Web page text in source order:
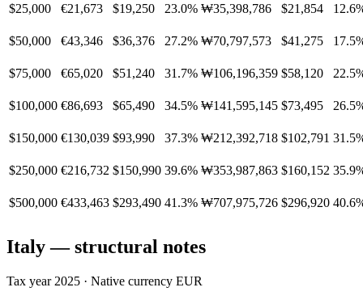
$25,000 €21,673 $19,250 23.0% ₩35,398,786 $21,854
$50,000 €43,346 $36,376 27.2% ₩70,797,573 $41,275
$75,000 €65,020 $51,240 31.7% ₩106,196,359 $58,120
$100,000 €86,693 $65,490 34.5% ₩141,595,145 $73,495
$150,000 €130,039 $93,990 37.3% ₩212,392,718 $102,791
$250,000 €216,732 $150,990 39.6% ₩353,987,863 $160,152
$500,000 €433,463 $293,490 41.3% ₩707,975,726 $296,920
Italy— structural notes
Tax year 2025 · Native currency EUR